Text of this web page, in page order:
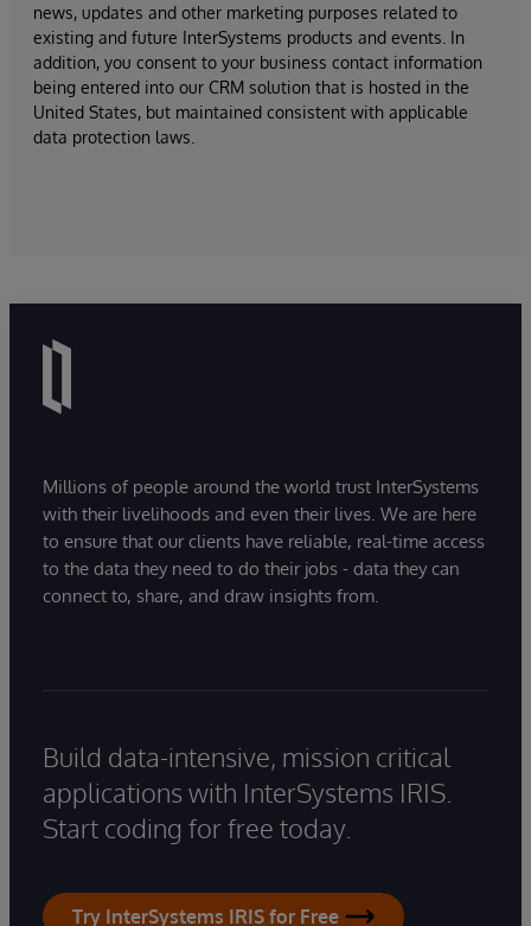
news, updates and other marketing purposes related to
existing and future InterSystems products and events. In
addition, you consent to your business contact information
being entered into our CRM solution that is hosted in the
United States, but maintained consistent with applicable
data protection laws.
Millions of people around the world trust InterSystems
with their livelihoods and even their lives. We are here
to ensure that our clients have reliable, real-time access
to the data they need to do their jobs - data they can
connect to, share, and draw insights from.
Build data-intensive, mission critical
applications with InterSystems IRIS.
Start coding for free today.
Try InterSystems IRIS for Free